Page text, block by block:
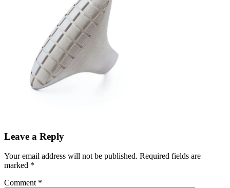
Leave a Reply
Your email address will not be published. Required fields are
marked *
Comment *